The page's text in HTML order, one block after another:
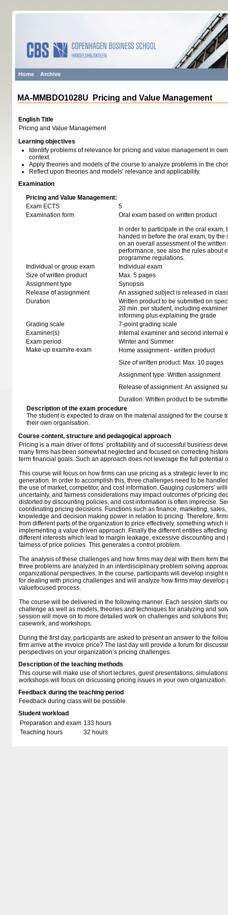
Home Archive
MA-MMBDO1028U Pricing and Value Management
English Title
Pricing and Value Management
Learning objectives
Identify problems of relevance for pricing and value management in
context.
Apply theories and models of the course to analyze problems in the
Reflect upon theories and models’ relevance and applicability.
Examination
Pricing and Value Management:
Exam ECTS
5
Examination form
Oral exam based on written product
In order to participate in the oral exam,
handed in before the oral exam; by
on an overall assessment of the
performance, see also the rules about
programme regulations.
Individual or group exam
Individual exam
Size of written product
Max. 5 pages
Assignment type
Synopsis
Release of assignment
An assigned subject is released in
Duration
Written product to be submitted on
20 min. per student, including
informing plus explaining the grade
Grading scale
7-point grading scale
Examiner(s)
Internal examiner and second internal
Exam period
Winter and Summer
Make-up exam/re-exam
Home assignment - written product
Size of written product: Max. 10 pages
Assignment type: Written assignment
Release of assignment: An assigned
Duration: Written product to be
Description of the exam procedure
The student is expected to draw on the material assigned for the course
their own organisation.
Course content, structure and pedagogical approach
Pricing is a main driver of firms’ profitability and of successful business
many firms has been somewhat neglected and focused on correcting
term financial goals. Such an approach does not leverage the full potential
This course will focus on how firms can use pricing as a strategic lever to
generation. In order to accomplish this, three challenges need to be
the use of market, competitor, and cost information. Gauging customers’
uncertainty, and fairness considerations may impact outcomes of pricing
distorted by discounting policies, and cost information is often imprecise.
coordinating pricing decisions. Functions such as finance, marketing,
knowledge and decision making power in relation to pricing. Therefore,
from different parts of the organization to price effectively, something which
implementing a value driven approach. Finally the different entities
different interests which lead to margin leakage, excessive discounting
fairness of price policies. This generates a control problem.
The analysis of these challenges and how firms may deal with them form
three problems are analyzed in an interdisciplinary problem solving
organizational perspectives. In the course, participants will develop insight
for dealing with pricing challenges and will analyze how firms may develop
valuefocused process.
The course will be delivered in the following manner. Each session starts
challenge as well as models, theories and techniques for analyzing and
session will move on to more detailed work on challenges and solutions
casework, and workshops.
During the first day, participants are asked to present an answer to the
firm arrive at the invoice price? The last day will provide a forum for
perspectives on your organization’s pricing challenges.
Description of the teaching methods
This course will make use of short lectures, guest presentations,
workshops will focus on discussing pricing issues in your own organization.
Feedback during the teaching period
Feedback during class will be possible.
Student workload
Preparation and exam 133 hours
Teaching hours
32 hours